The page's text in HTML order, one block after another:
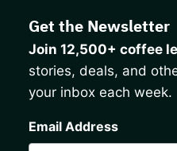
Get the Newsletter
Join 12,500+ coffee
stories, deals, and
your inbox each week.
Email Address